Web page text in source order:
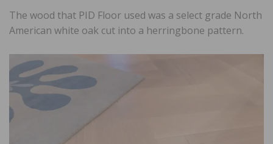
The wood that PID Floor used was a select grade North
American white oak cut into a herringbone pattern.